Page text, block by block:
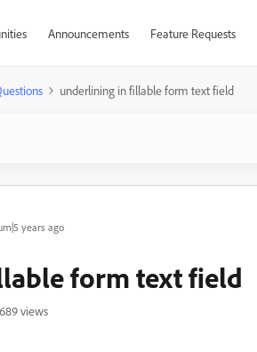
Announcements Feature Requests
underlining in fillable form text field
years ago
form text field
views